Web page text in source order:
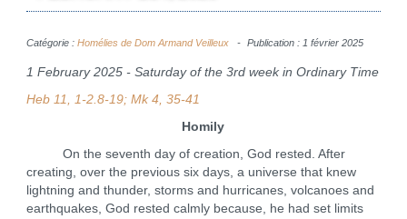
Catégorie : Homélies de Dom Armand Veilleux Publication : 1 février 2025
1 February 2025 - Saturday of the 3rd week in Ordinary Time
Heb 11, 1-2.8-19; Mk 4, 35-41
Homily
On the seventh day of creation, God rested. After
creating, over the previous six days, a universe that knew
lightning and thunder, storms and hurricanes, volcanoes and
earthquakes, God rested calmly because, he had set limits